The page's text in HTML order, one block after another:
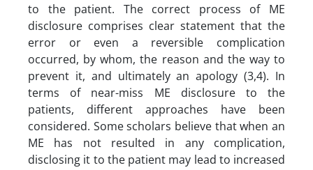
to the patient. The correct process of ME
disclosure comprises clear statement that the
error or even a reversible complication
occurred, by whom, the reason and the way to
prevent it, and ultimately an apology (3,4). In
terms of near-miss ME disclosure to the
patients, different approaches have been
considered. Some scholars believe that when an
ME has not resulted in any complication,
disclosing it to the patient may lead to increased